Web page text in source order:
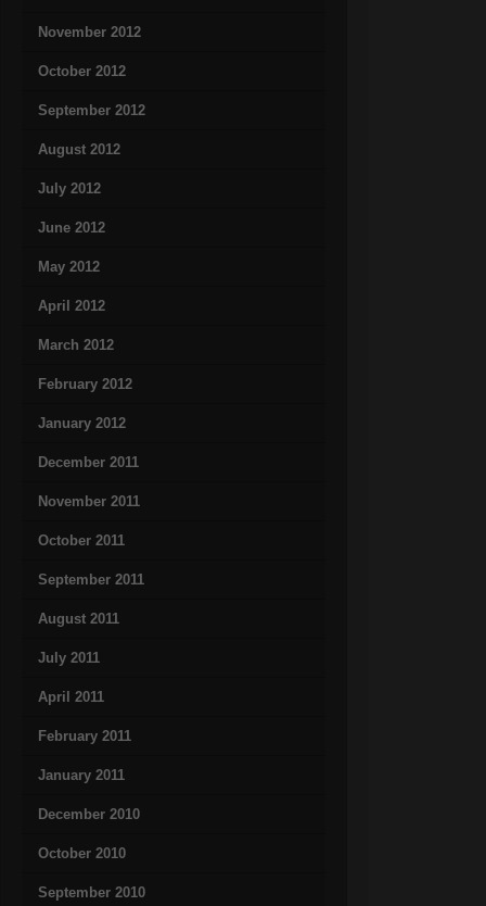
November 2012
October 2012
September 2012
August 2012
July 2012
June 2012
May 2012
April 2012
March 2012
February 2012
January 2012
December 2011
November 2011
October 2011
September 2011
August 2011
July 2011
April 2011
February 2011
January 2011
December 2010
October 2010
September 2010